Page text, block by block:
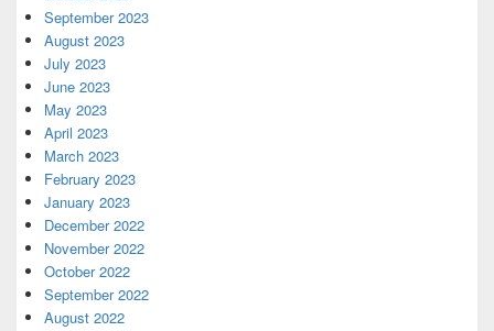
September 2023
August 2023
July 2023
June 2023
May 2023
April 2023
March 2023
February 2023
January 2023
December 2022
November 2022
October 2022
September 2022
August 2022